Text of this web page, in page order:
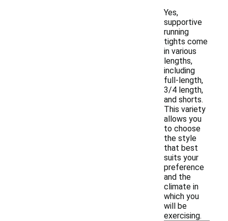
Yes,
supportive
running
tights come
in various
lengths,
including
full-length,
3/4 length,
and shorts.
This variety
allows you
to choose
the style
that best
suits your
preference
and the
climate in
which you
will be
exercising.